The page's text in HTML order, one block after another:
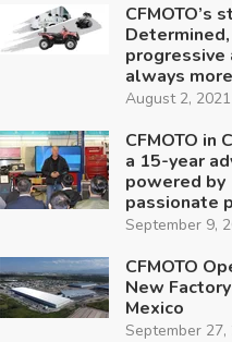
CFMOTO’s
Determined,
progressive
always
August 2, 2021
CFMOTO in
a 15-year
powered by
passionate
September 9,
CFMOTO
New
Mexico
September 27,